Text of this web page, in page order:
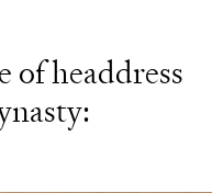
headdress